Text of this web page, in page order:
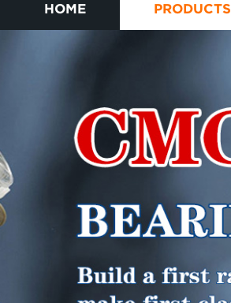
HOME PRODUCTS